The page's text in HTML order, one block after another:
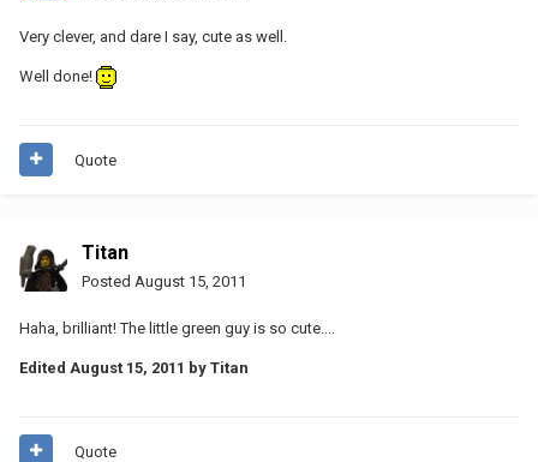
Very clever, and dare I say, cute as well.
Well done!
Quote
Titan
Posted August 15, 2011
Haha, brilliant! The little green guy is so cute....
Edited August 15, 2011 by Titan
Quote